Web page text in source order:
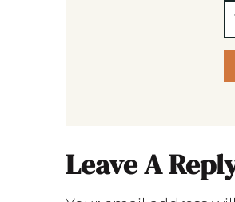
Leave A